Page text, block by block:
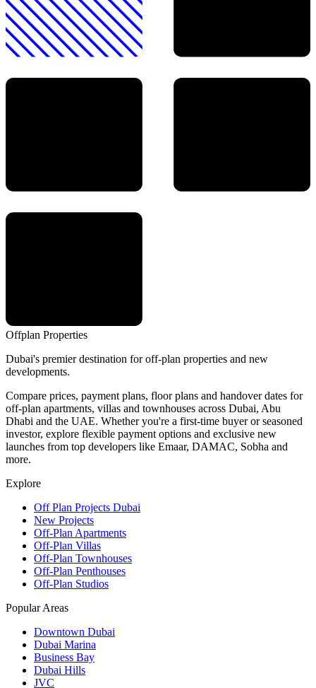
Offplan Properties
Dubai's premier destination for off-plan properties and new
developments.
Compare prices, payment plans, floor plans and handover dates for
off-plan apartments, villas and townhouses across Dubai, Abu
Dhabi and the UAE. Whether you're a first-time buyer or seasoned
investor, explore flexible payment options and exclusive new
launches from top developers like Emaar, DAMAC, Sobha and
more.
Explore
Off Plan Projects Dubai
New Projects
Off-Plan Apartments
Off-Plan Villas
Off-Plan Townhouses
Off-Plan Penthouses
Off-Plan Studios
Popular Areas
Downtown Dubai
Dubai Marina
Business Bay
Dubai Hills
JVC